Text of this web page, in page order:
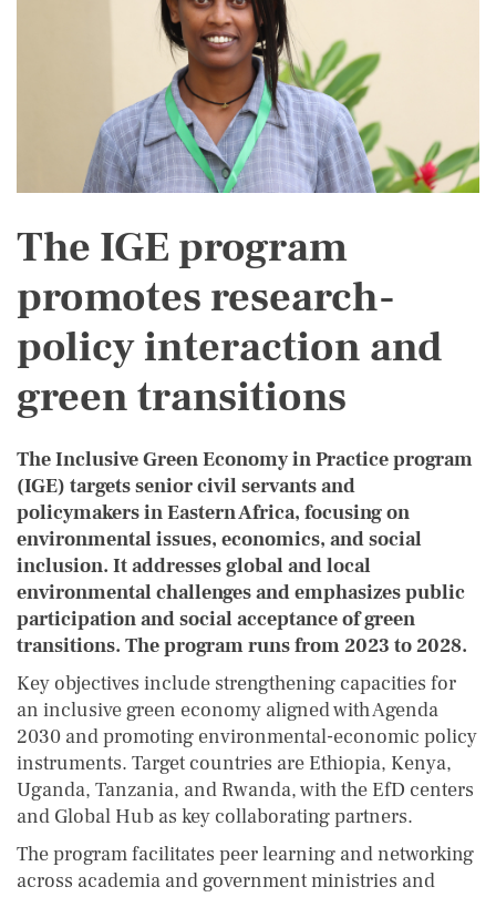
The IGE program
promotes research-
policy interaction and
green transitions
BODY
The Inclusive Green Economy in Practice program
(IGE) targets senior civil servants and
policymakers in Eastern Africa, focusing on
environmental issues, economics, and social
inclusion. It addresses global and local
environmental challenges and emphasizes public
participation and social acceptance of green
transitions. The program runs from 2023 to 2028.
Key objectives include strengthening capacities for
an inclusive green economy aligned with Agenda
2030 and promoting environmental-economic policy
instruments. Target countries are Ethiopia, Kenya,
Uganda, Tanzania, and Rwanda, with the EfD centers
and Global Hub as key collaborating partners.
The program facilitates peer learning and networking
across academia and government ministries and